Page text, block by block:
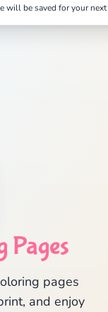
will be saved for your
Pages
pages
and enjoy